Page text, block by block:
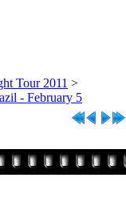
Tour 2011 >
- February 5